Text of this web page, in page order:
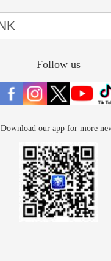
Follow us
Download our app for more